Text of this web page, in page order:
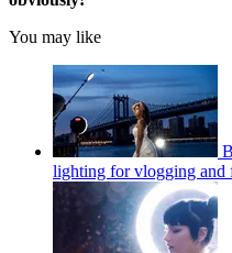
You may like
lighting for vlogging and